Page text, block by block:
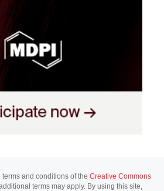
and conditions of the Creative Commons
terms may apply. By using this site,